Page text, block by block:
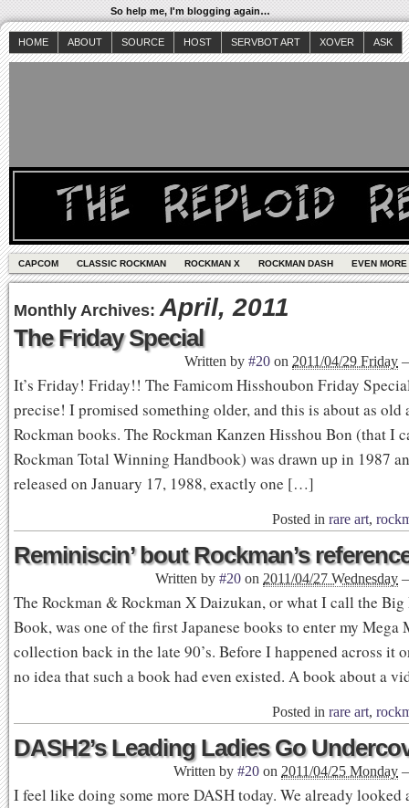
So help me, I'm blogging again…
HOME ABOUT SOURCE HOST SERVBOT ART XOVER ASK
CAPCOM CLASSIC ROCKMAN ROCKMAN X ROCKMAN DASH EVEN
Monthly Archives: April, 2011
The Friday Special
Written by #20 on 2011/04/29 Friday
It’s Friday! Friday!! The Famicom Hisshoubon Friday
precise! I promised something older, and this is about as old
Rockman books. The Rockman Kanzen Hisshou Bon (that I
Rockman Total Winning Handbook) was drawn up in 1987
released on January 17, 1988, exactly one […]
Posted in rare art,
Reminiscin’ bout Rockman’s
Written by #20 on 2011/04/27 Wednesday
The Rockman & Rockman X Daizukan, or what I call the Big
Book, was one of the first Japanese books to enter my Mega
collection back in the late 90’s. Before I happened across it
no idea that such a book had even existed. A book about a
Posted in rare art,
DASH2’s Leading Ladies Go
Written by #20 on 2011/04/25 Monday
I feel like doing some more DASH today. We already looked